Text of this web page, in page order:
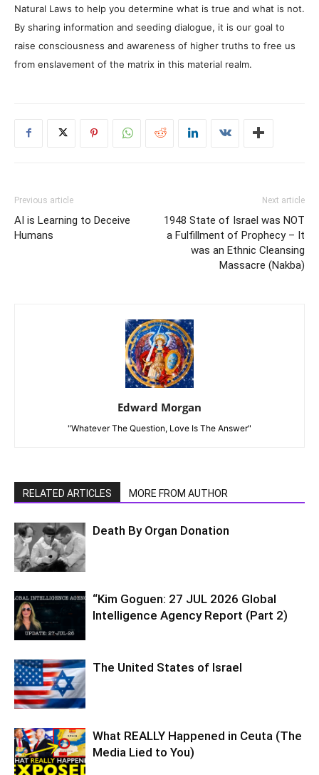
Natural Laws to help you determine what is true and what is not.
By sharing information and seeding dialogue, it is our goal to
raise consciousness and awareness of higher truths to free us
from enslavement of the matrix in this material realm.
Previous article
AI is Learning to Deceive
Humans
Next article
1948 State of Israel was NOT
a Fulfillment of Prophecy – It
was an Ethnic Cleansing
Massacre (Nakba)
Edward Morgan
"Whatever The Question, Love Is The Answer"
RELATED ARTICLES MORE FROM AUTHOR
Death By Organ Donation
“Kim Goguen: 27 JUL 2026 Global
Intelligence Agency Report (Part 2)
The United States of Israel
What REALLY Happened in Ceuta (The
Media Lied to You)